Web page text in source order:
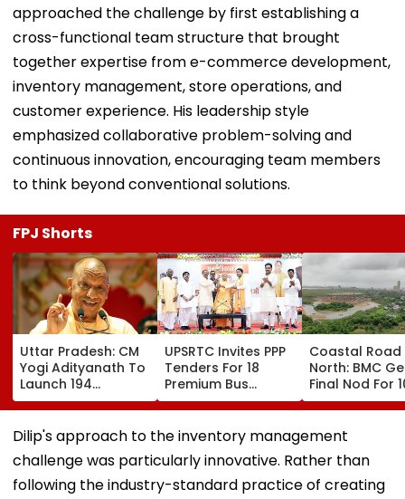
approached the challenge by first establishing a
cross-functional team structure that brought
together expertise from e-commerce development,
inventory management, store operations, and
customer experience. His leadership style
emphasized collaborative problem-solving and
continuous innovation, encouraging team members
to think beyond conventional solutions.
FPJ Shorts
Uttar Pradesh: CM
Yogi Adityanath To
Launch 194
Development
Projects Worth
₹706.81 Crore In
Ambedkar Nagar
On Friday
UPSRTC Invites PPP
Tenders For 18
Premium Bus
Stations &
Commercial Hubs
Across UP With ₹1,100
Crore Investment
Potential
Coastal Road
North: BMC
Final Nod For
Hectares Of
Mangrove
Dilip's approach to the inventory management
challenge was particularly innovative. Rather than
following the industry-standard practice of creating